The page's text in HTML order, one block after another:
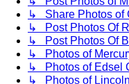
↳ Share Photos of
↳ Post Photos Of
↳ Post Photos Of
↳ Photos of
↳ Photos of Edsel
↳ Photos of